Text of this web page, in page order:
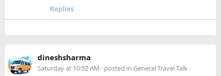
Multiple urgent processing options available
The visa arrived much faster than I expected, and I was able
to board my flight without any issues.
Red Fort (Lal Qila) - Shah Jahan's mighty red-sandstone fort
Jama Masjid & Old Delhi - India's largest mosque,
thousands of worshippers.
Qutub Minar - A soaring 73-metre victory tower from the
Replies
dineshsharma
Saturday at 10:52 AM · posted in General Travel Talk